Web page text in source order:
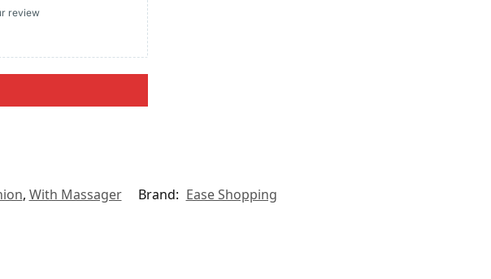
review
, With Massager Brand: Ease Shopping